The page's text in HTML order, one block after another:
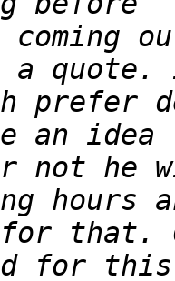
coming
prefer
not
that.